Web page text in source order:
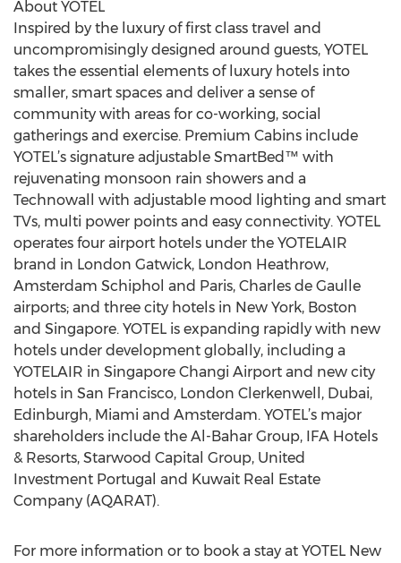
About YOTEL
Inspired by the luxury of first class travel and
uncompromisingly designed around guests, YOTEL
takes the essential elements of luxury hotels into
smaller, smart spaces and deliver a sense of
community with areas for co-working, social
gatherings and exercise. Premium Cabins include
YOTEL’s signature adjustable SmartBed™ with
rejuvenating monsoon rain showers and a
Technowall with adjustable mood lighting and smart
TVs, multi power points and easy connectivity. YOTEL
operates four airport hotels under the YOTELAIR
brand in London Gatwick, London Heathrow,
Amsterdam Schiphol and Paris, Charles de Gaulle
airports; and three city hotels in New York, Boston
and Singapore. YOTEL is expanding rapidly with new
hotels under development globally, including a
YOTELAIR in Singapore Changi Airport and new city
hotels in San Francisco, London Clerkenwell, Dubai,
Edinburgh, Miami and Amsterdam. YOTEL’s major
shareholders include the Al-Bahar Group, IFA Hotels
& Resorts, Starwood Capital Group, United
Investment Portugal and Kuwait Real Estate
Company (AQARAT).
For more information or to book a stay at YOTEL New